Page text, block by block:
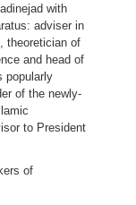
with
adviser in
theoretician of
and head of
popularly
of the newly-
to President
of